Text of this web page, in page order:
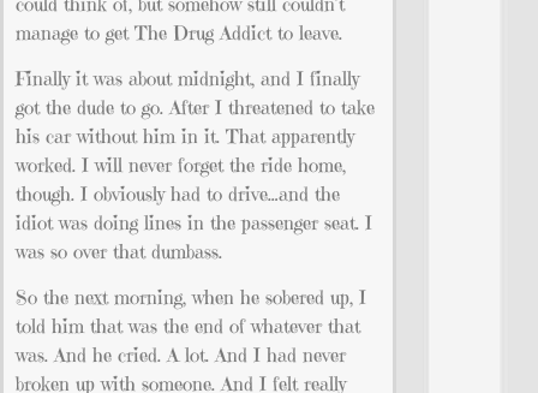
manage to get The Drug Addict to leave.
Finally it was about midnight, and I finally
got the dude to go. After I threatened to take
his car without him in it. That apparently
worked. I will never forget the ride home,
though. I obviously had to drive…and the
idiot was doing lines in the passenger seat. I
was so over that dumbass.
So the next morning, when he sobered up, I
told him that was the end of whatever that
was. And he cried. A lot. And I had never
broken up with someone. And I felt really